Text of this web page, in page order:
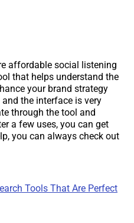
affordable social listening
that helps understand the
your brand strategy
the interface is very
through the tool and
a few uses, you can get
you can always check out
Tools That Are Perfect